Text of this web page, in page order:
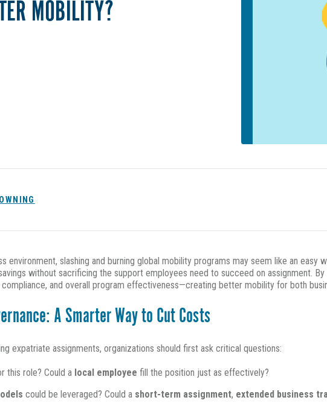
MOBILITY?
environment, slashing and burning global mobility programs may seem like an
without sacrificing the support employees need to succeed on assignment.
and overall program effectiveness—creating better mobility for both
A Smarter Way to Cut Costs
expatriate assignments, organizations should first ask critical questions:
this role? Could a local employee fill the position just as effectively?
could be leveraged? Could a short-term assignment, extended business